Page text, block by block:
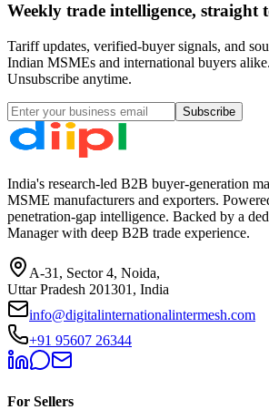
Weekly trade intelligence, straight
Tariff updates, verified-buyer signals, and
Indian MSMEs and international buyers
Unsubscribe anytime.
Subscribe
India's research-led B2B buyer-generation
MSME manufacturers and exporters.
penetration-gap intelligence. Backed by a
Manager with deep B2B trade experience.
A-31, Sector 4, Noida,
Uttar Pradesh 201301, India
info@digitalinternationalintermesh.com
+91 95607 26344
For Sellers